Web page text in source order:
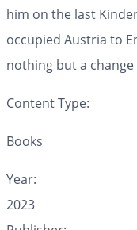
him on the last
occupied Austria to
nothing but a
Content Type:
Books
Year:
2023